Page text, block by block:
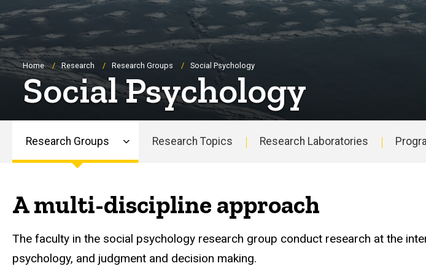
Breadcrumb
Home Research Research Groups Social Psychology
Social Psychology
navigation
Research Groups Research Topics Research Laboratories
A multi-discipline approach
The faculty in the social psychology research group conduct research at the
psychology, and judgment and decision making.